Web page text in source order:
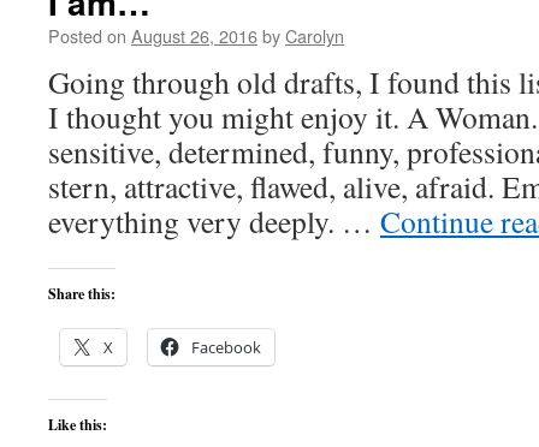
Posted on August 26, 2016byCarolyn
Going through old drafts, I found this
I thought you might enjoy it. A
sensitive, determined, funny,
stern, attractive, flawed, alive, afraid.
everything very deeply. … Continue
Share this:
X Facebook
Like this: